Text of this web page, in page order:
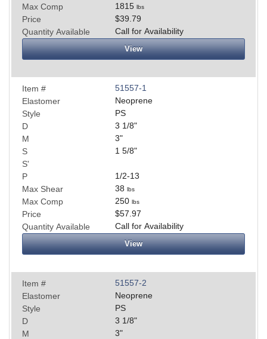
Max Comp 1815 lbs
Price
$39.79
Quantity Available
Call for Availability
View
Item #
51557-1
Elastomer
Neoprene
Style
PS
D
3 1/8"
M
3"
S
1 5/8"
S'
P
1/2-13
Max Shear
38 lbs
Max Comp 250 lbs
Price
$57.97
Quantity Available
Call for Availability
View
Item #
51557-2
Elastomer
Neoprene
Style
PS
D
3 1/8"
M
3"